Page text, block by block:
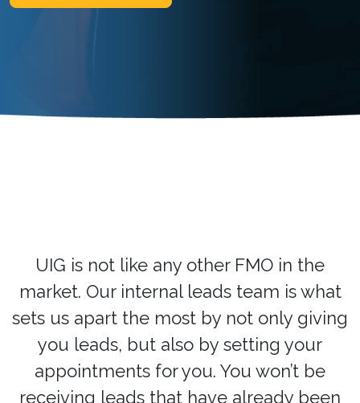
UIG is not like any other FMO in the
market. Our internal leads team is what
sets us apart the most by not only giving
you leads, but also by setting your
appointments for you. You won’t be
receiving leads that have already been